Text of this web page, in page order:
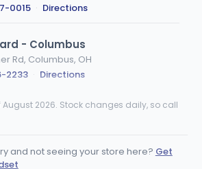
0015 · Directions
- Columbus
Rd, Columbus, OH
2233 · Directions
- Wellington
2026. Stock changes daily, so call
and not seeing your store here? Get